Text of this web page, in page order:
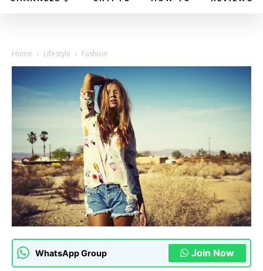
Home Lifestyle Fashion
WhatsApp Group Join Now